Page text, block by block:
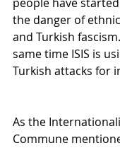
the danger of
and Turkish
same time ISIS is
Turkish attacks for
As the
Commune